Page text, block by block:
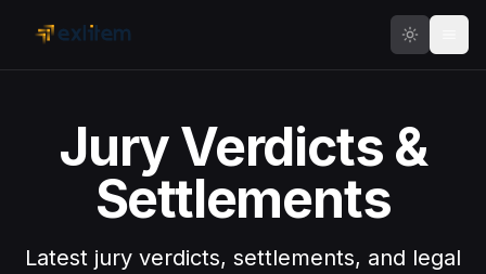
Jury Verdicts &
Settlements
Latest jury verdicts, settlements, and legal